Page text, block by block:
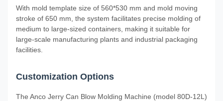
With mold template size of 560*530 mm and mold moving
stroke of 650 mm, the system facilitates precise molding of
medium to large-sized containers, making it suitable for
large-scale manufacturing plants and industrial packaging
facilities.
Customization Options
The Anco Jerry Can Blow Molding Machine (model 80D-12L)